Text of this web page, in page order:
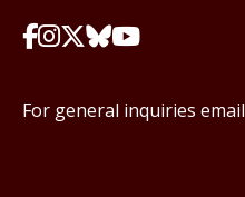
For general inquiries email